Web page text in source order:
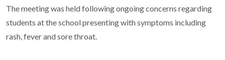
The meeting was held following ongoing concerns regarding
students at the school presenting with symptoms including
rash, fever and sore throat.